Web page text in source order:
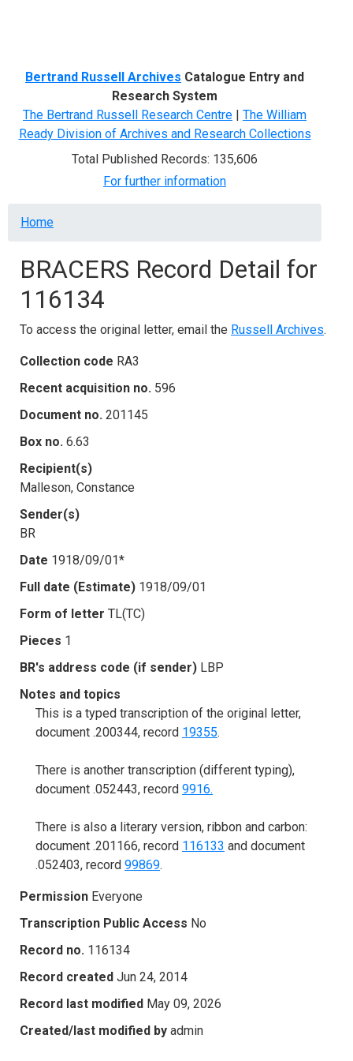
Bertrand Russell Archives Catalogue Entry and
Research System
The Bertrand Russell Research Centre | The William
Ready Division of Archives and Research Collections
Total Published Records: 135,606
For further information
Breadcrumb
Home
BRACERS Record Detail for
116134
To access the original letter, email the Russell Archives.
Collection code RA3
Recent acquisition no. 596
Document no. 201145
Box no. 6.63
Recipient(s)
Malleson, Constance
Sender(s)
BR
Date 1918/09/01*
Full date (Estimate) 1918/09/01
Form of letter TL(TC)
Pieces 1
BR's address code (if sender) LBP
Notes and topics
This is a typed transcription of the original letter,
document .200344, record 19355.
There is another transcription (different typing),
document .052443, record 9916.
There is also a literary version, ribbon and carbon:
document .201166, record 116133 and document
.052403, record 99869.
Permission Everyone
Transcription Public Access No
Record no. 116134
Record created Jun 24, 2014
Record last modified May 09, 2026
Created/last modified by admin